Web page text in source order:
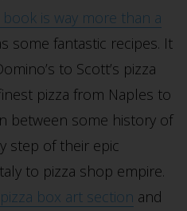
book is way more than a
some fantastic recipes. It
to Scott’s pizza
pizza from Naples to
between some history of
step of their epic
to pizza shop empire.
box art section and